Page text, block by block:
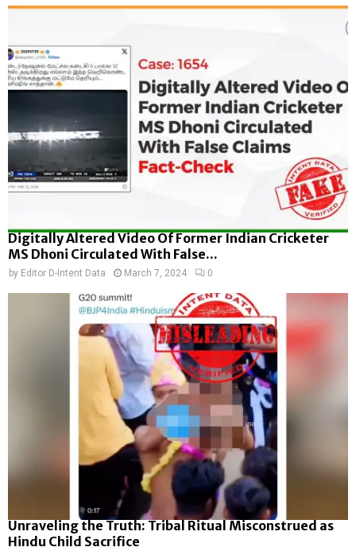
Digitally Altered Video Of Former Indian Cricketer
MS Dhoni Circulated With False...
by Editor D-Intent Data March 7, 2024 0
Unraveling the Truth: Tribal Ritual Misconstrued as
Hindu Child Sacrifice